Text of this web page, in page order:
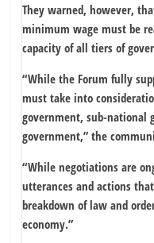
They warned, however,
minimum wage must be
capacity of all tiers of
“While the Forum fully
must take into
government, sub-national
government,” the
“While negotiations are
utterances and actions
breakdown of law and
economy.”